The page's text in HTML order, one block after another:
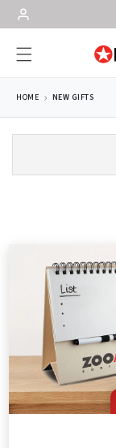
Skip to
content
HOME NEW GIFTS